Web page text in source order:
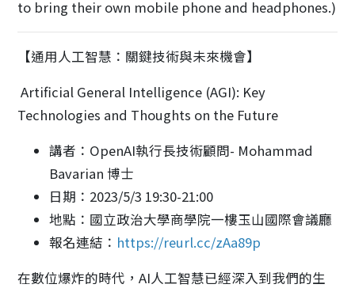
to bring their own mobile phone and headphones.)
【通用人工智慧：關鍵技術與未來機會】
Artificial General Intelligence (AGI): Key
Technologies and Thoughts on the Future
講者：OpenAI執行長技術顧問- Mohammad
Bavarian 博士
日期：2023/5/3 19:30-21:00
地點：國立政治大學商學院一樓玉山國際會議廳
報名連結： https://reurl.cc/zAa89p
在數位爆炸的時代，AI人工智慧已經深入到我們的生